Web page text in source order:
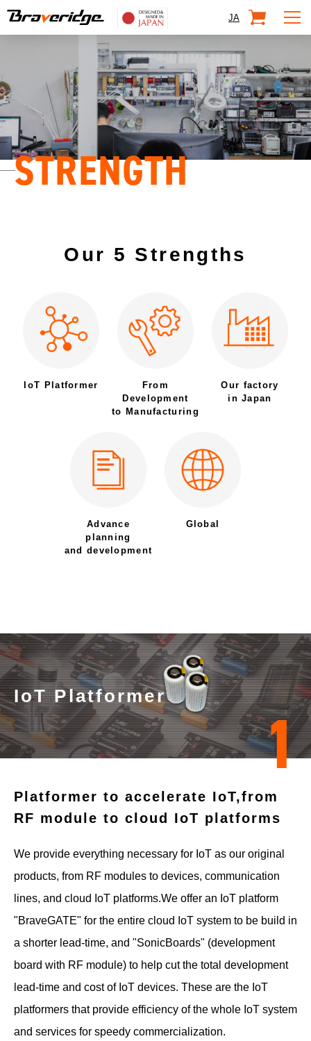
Braveridge
JA SHOP
STRENGTH
Our 5 Strengths
IoT Platformer
From
Development
to Manufacturing
Our factory
in Japan
Advance
planning
and development
Global
IoT Platformer
1
Platformer to accelerate IoT,from
RF module to cloud IoT platforms
We provide everything necessary for IoT as our original
products, from RF modules to devices, communication
lines, and cloud IoT platforms.We offer an IoT platform
"BraveGATE" for the entire cloud IoT system to be build in
a shorter lead-time, and "SonicBoards" (development
board with RF module) to help cut the total development
lead-time and cost of IoT devices. These are the IoT
platformers that provide efficiency of the whole IoT system
and services for speedy commercialization.